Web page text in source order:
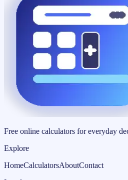
Free online calculators for everyday
Explore
HomeCalculatorsAboutContact